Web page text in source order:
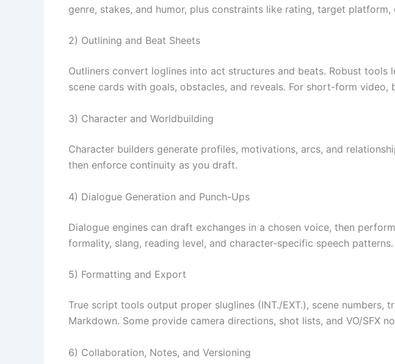
genre, stakes, and humor, plus constraints like rating, target platform,
2) Outlining and Beat Sheets
Outliners convert loglines into act structures and beats. Robust
scene cards with goals, obstacles, and reveals. For short-form
3) Character and Worldbuilding
Character builders generate profiles, motivations, arcs, and
then enforce continuity as you draft.
4) Dialogue Generation and Punch-Ups
Dialogue engines can draft exchanges in a chosen voice, then
formality, slang, reading level, and character-specific speech patterns.
5) Formatting and Export
True script tools output proper sluglines (INT./EXT.), scene numbers,
Markdown. Some provide camera directions, shot lists, and VO/SFX
6) Collaboration, Notes, and Versioning